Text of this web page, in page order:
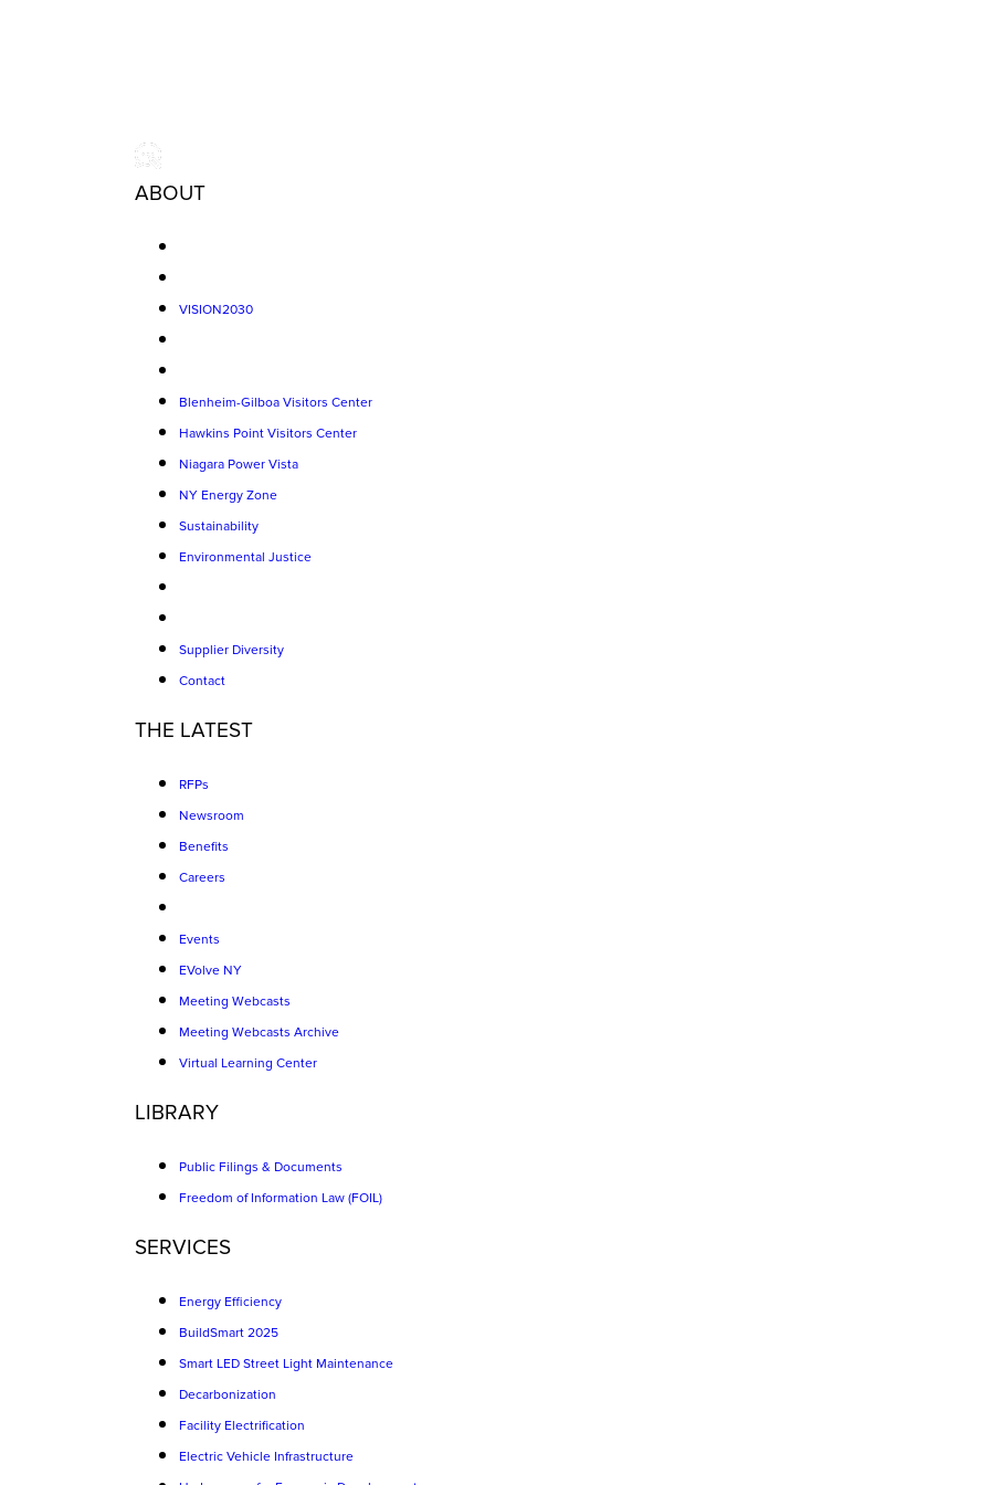
ABOUT
VISION2030
Blenheim-Gilboa Visitors Center
Hawkins Point Visitors Center
Niagara Power Vista
NY Energy Zone
Sustainability
Environmental Justice
Supplier Diversity
Contact
THE LATEST
RFPs
Newsroom
Benefits
Careers
Events
EVolve NY
Meeting Webcasts
Meeting Webcasts Archive
Virtual Learning Center
LIBRARY
Public Filings & Documents
Freedom of Information Law (FOIL)
SERVICES
Energy Efficiency
BuildSmart 2025
Smart LED Street Light Maintenance
Decarbonization
Facility Electrification
Electric Vehicle Infrastructure